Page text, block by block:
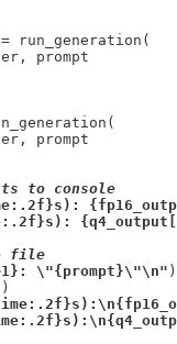
run_generation(
prompt
prompt
to console
file
\"{prompt}\"\n" )
)